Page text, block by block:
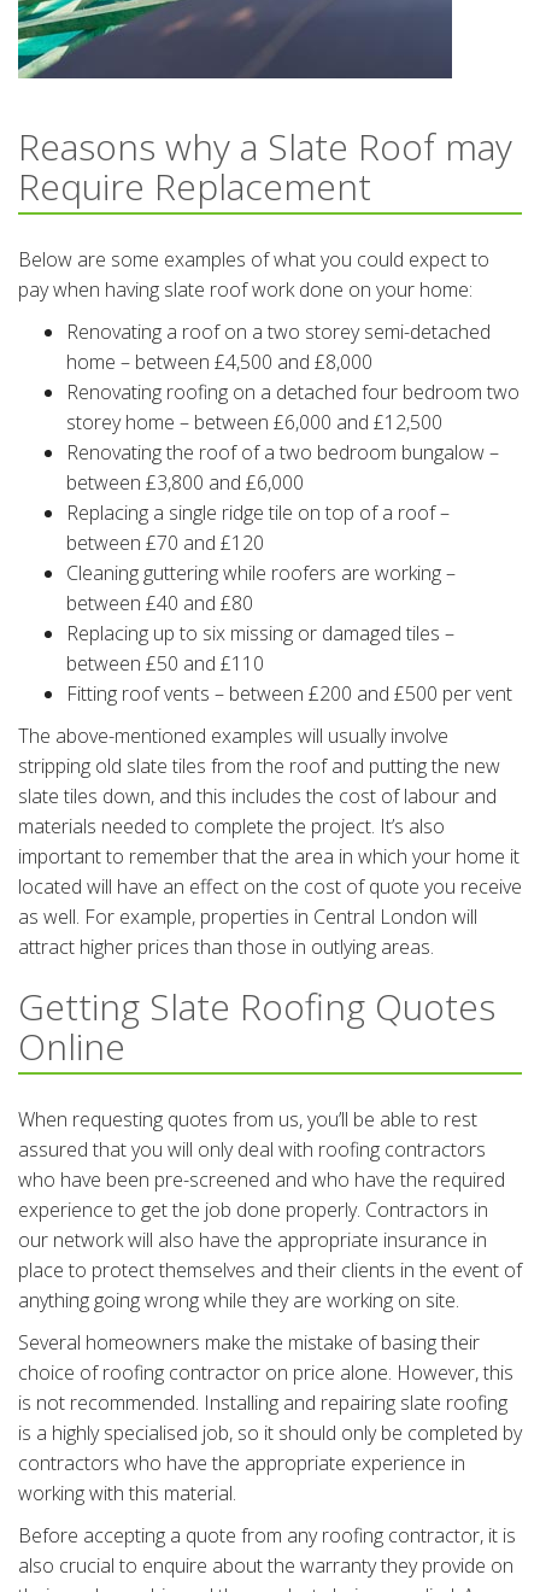
Reasons why a Slate Roof may
Require Replacement
Below are some examples of what you could expect to
pay when having slate roof work done on your home:
Renovating a roof on a two storey semi-detached
home – between £4,500 and £8,000
Renovating roofing on a detached four bedroom two
storey home – between £6,000 and £12,500
Renovating the roof of a two bedroom bungalow –
between £3,800 and £6,000
Replacing a single ridge tile on top of a roof –
between £70 and £120
Cleaning guttering while roofers are working –
between £40 and £80
Replacing up to six missing or damaged tiles –
between £50 and £110
Fitting roof vents – between £200 and £500 per vent
The above-mentioned examples will usually involve
stripping old slate tiles from the roof and putting the new
slate tiles down, and this includes the cost of labour and
materials needed to complete the project. It’s also
important to remember that the area in which your home it
located will have an effect on the cost of quote you receive
as well. For example, properties in Central London will
attract higher prices than those in outlying areas.
Getting Slate Roofing Quotes
Online
When requesting quotes from us, you’ll be able to rest
assured that you will only deal with roofing contractors
who have been pre-screened and who have the required
experience to get the job done properly. Contractors in
our network will also have the appropriate insurance in
place to protect themselves and their clients in the event of
anything going wrong while they are working on site.
Several homeowners make the mistake of basing their
choice of roofing contractor on price alone. However, this
is not recommended. Installing and repairing slate roofing
is a highly specialised job, so it should only be completed by
contractors who have the appropriate experience in
working with this material.
Before accepting a quote from any roofing contractor, it is
also crucial to enquire about the warranty they provide on